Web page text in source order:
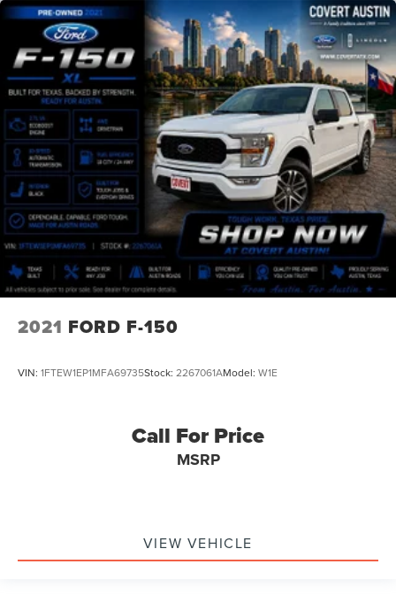
2021 FORD F-150
VIN: 1FTEW1EP1MFA69735Stock: 2267061AModel: W1E
Call For Price
MSRP
VIEW VEHICLE